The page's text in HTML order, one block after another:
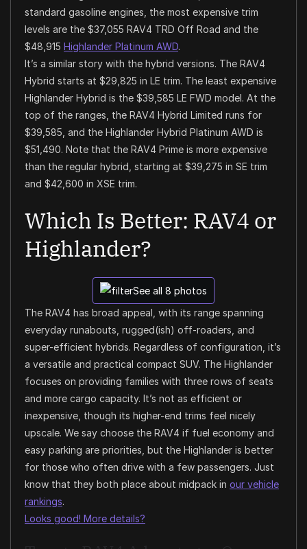
standard gasoline engines, the most expensive trim
levels are the $37,055 RAV4 TRD Off Road and the
$48,915 Highlander Platinum AWD.
It’s a similar story with the hybrid versions. The RAV4
Hybrid starts at $29,825 in LE trim. The least expensive
Highlander Hybrid is the $39,585 LE FWD model. At the
top of the ranges, the RAV4 Hybrid Limited runs for
$39,585, and the Highlander Hybrid Platinum AWD is
$51,490. Note that the RAV4 Prime is more expensive
than the regular hybrid, starting at $39,275 in SE trim
and $42,600 in XSE trim.
Which Is Better: RAV4 or
Highlander?
See all 8 photos
The RAV4 has broad appeal, with its range spanning
everyday runabouts, rugged(ish) off-roaders, and
super-efficient hybrids. Regardless of configuration, it’s
a versatile and practical compact SUV. The Highlander
focuses on providing families with three rows of seats
and more cargo capacity. It’s not as efficient or
inexpensive, though its higher-end trims feel nicely
upscale. We say choose the RAV4 if fuel economy and
easy parking are priorities, but the Highlander is better
for those who often drive with a few passengers. Just
know that they both place about midpack in our vehicle
rankings.
Looks good! More details?